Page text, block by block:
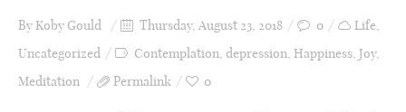
ByKoby Gould Thursday, August 23, 2018 0 Life,
Uncategorized
Contemplation, depression, Happiness, Joy,
Meditation
Permalink 0